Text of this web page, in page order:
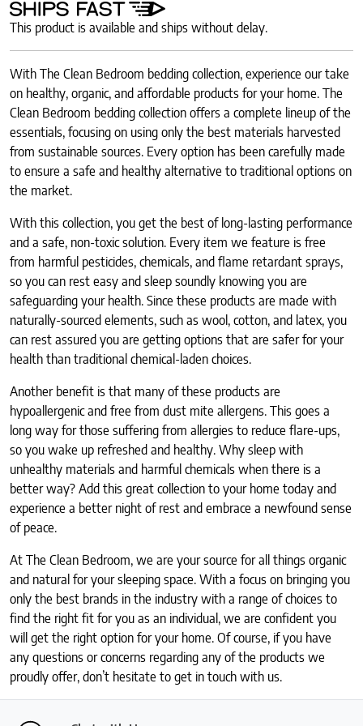
This product is available and ships without delay.
With The Clean Bedroom bedding collection, experience our take
on healthy, organic, and affordable products for your home. The
Clean Bedroom bedding collection offers a complete lineup of the
essentials, focusing on using only the best materials harvested
from sustainable sources. Every option has been carefully made
to ensure a safe and healthy alternative to traditional options on
the market.
With this collection, you get the best of long-lasting performance
and a safe, non-toxic solution. Every item we feature is free
from harmful pesticides, chemicals, and flame retardant sprays,
so you can rest easy and sleep soundly knowing you are
safeguarding your health. Since these products are made with
naturally-sourced elements, such as wool, cotton, and latex, you
can rest assured you are getting options that are safer for your
health than traditional chemical-laden choices.
Another benefit is that many of these products are
hypoallergenic and free from dust mite allergens. This goes a
long way for those suffering from allergies to reduce flare-ups,
so you wake up refreshed and healthy. Why sleep with
unhealthy materials and harmful chemicals when there is a
better way? Add this great collection to your home today and
experience a better night of rest and embrace a newfound sense
of peace.
At The Clean Bedroom, we are your source for all things organic
and natural for your sleeping space. With a focus on bringing you
only the best brands in the industry with a range of choices to
find the right fit for you as an individual, we are confident you
will get the right option for your home. Of course, if you have
any questions or concerns regarding any of the products we
proudly offer, don’t hesitate to get in touch with us.